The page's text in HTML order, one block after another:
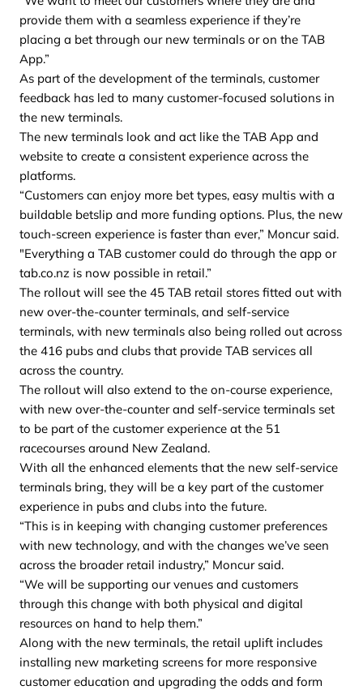
provide them with a seamless experience if they’re
placing a bet through our new terminals or on the TAB
App.”
As part of the development of the terminals, customer
feedback has led to many customer-focused solutions in
the new terminals.
The new terminals look and act like the TAB App and
website to create a consistent experience across the
platforms.
“Customers can enjoy more bet types, easy multis with a
buildable betslip and more funding options. Plus, the new
touch-screen experience is faster than ever,” Moncur said.
"Everything a TAB customer could do through the app or
tab.co.nz is now possible in retail.”
The rollout will see the 45 TAB retail stores fitted out with
new over-the-counter terminals, and self-service
terminals, with new terminals also being rolled out across
the 416 pubs and clubs that provide TAB services all
across the country.
The rollout will also extend to the on-course experience,
with new over-the-counter and self-service terminals set
to be part of the customer experience at the 51
racecourses around New Zealand.
With all the enhanced elements that the new self-service
terminals bring, they will be a key part of the customer
experience in pubs and clubs into the future.
“This is in keeping with changing customer preferences
with new technology, and with the changes we’ve seen
across the broader retail industry,” Moncur said.
“We will be supporting our venues and customers
through this change with both physical and digital
resources on hand to help them.”
Along with the new terminals, the retail uplift includes
installing new marketing screens for more responsive
customer education and upgrading the odds and form